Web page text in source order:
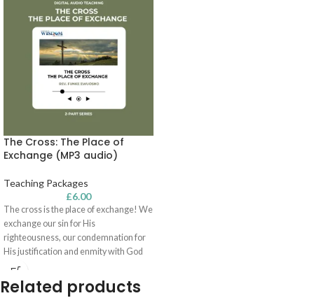
The Cross: The Place of
Exchange (MP3 audio)
Teaching Packages
£6.00
The cross is the place of exchange! We
exchange our sin for His
righteousness, our condemnation for
His justification and enmity with God
for reconciliation with Him. In this two-
part series, Rev. Funke Ewuosho
encourages you to be rooted and
Related products